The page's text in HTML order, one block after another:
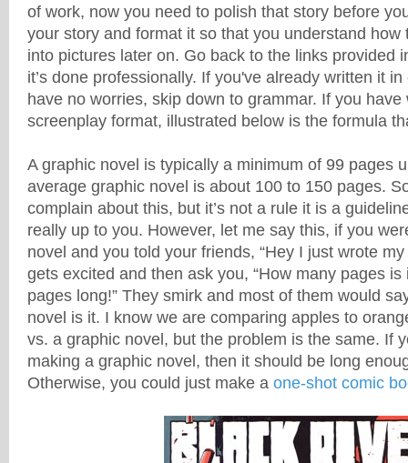
of work, now you need to polish that story before
your story and format it so that you understand how
into pictures later on. Go back to the links provided
it’s done professionally. If you've already written it
have no worries, skip down to grammar. If you
screenplay format, illustrated below is the formula
A graphic novel is typically a minimum of 99 pages
average graphic novel is about 100 to 150 pages.
complain about this, but it’s not a rule it is a
really up to you. However, let me say this, if you
novel and you told your friends, “Hey I just wrote
gets excited and then ask you, “How many pages is
pages long!” They smirk and most of them would
novel is it. I know we are comparing apples to
vs. a graphic novel, but the problem is the same. If
making a graphic novel, then it should be long
Otherwise, you could just make a one-shot comic